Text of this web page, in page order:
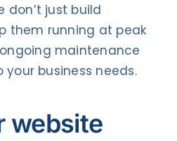
don’t just build
them running at peak
maintenance
business needs.
website